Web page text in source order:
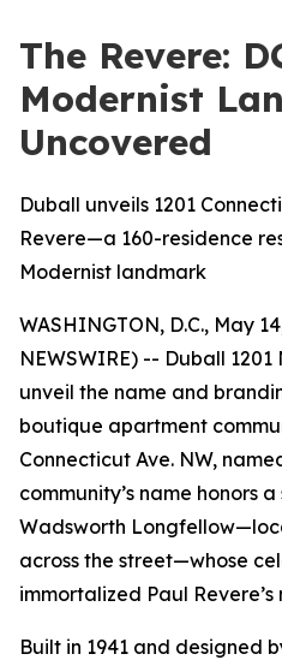
The Revere:
Modernist
Uncovered
Duball unveils 1201
Revere—a 160-residence
Modernist landmark
WASHINGTON, D.C., May
NEWSWIRE) -- Duball
unveil the name and
boutique apartment
Connecticut Ave. NW,
community’s name honors
Wadsworth
across the street—whose
immortalized Paul
Built in 1941 and designed